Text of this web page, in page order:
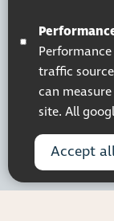
traffic
can
site. All
Accept